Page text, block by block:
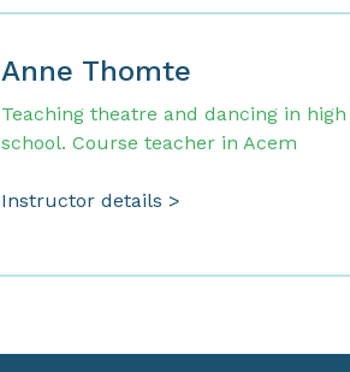
Anne Thomte
Teaching theatre and dancing in high
school. Course teacher in Acem
Instructor details >